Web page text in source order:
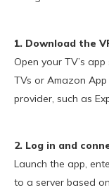
1. Download the
Open your TV’s
TVs or Amazon
provider, such as
2. Log in and
Launch the app,
to a server based